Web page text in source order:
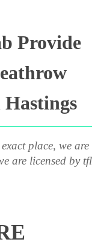
Provide
place, we are
are licensed by tfl